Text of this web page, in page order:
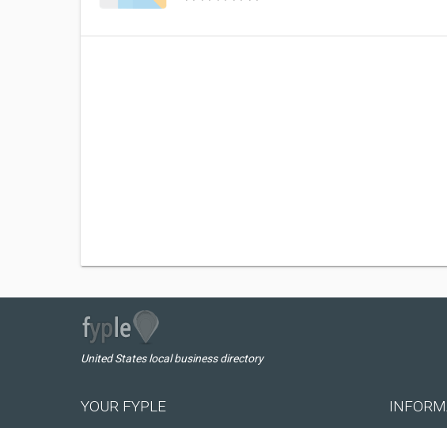
United States local business directory
YOUR FYPLE